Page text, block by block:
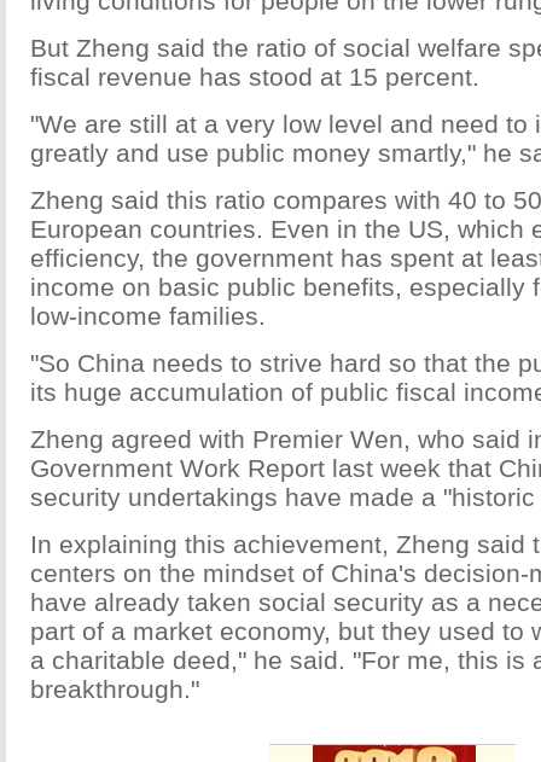
But Zheng said the ratio of social welfare
fiscal revenue has stood at 15 percent.
"We are still at a very low level and need to
greatly and use public money smartly," he
Zheng said this ratio compares with 40 to
European countries. Even in the US, which
efficiency, the government has spent at
income on basic public benefits, especially
low-income families.
"So China needs to strive hard so that the
its huge accumulation of public fiscal
Zheng agreed with Premier Wen, who said
Government Work Report last week that
security undertakings have made a
In explaining this achievement, Zheng said
centers on the mindset of China's decision-
have already taken social security as a
part of a market economy, but they used to
a charitable deed," he said. "For me, this is
breakthrough."